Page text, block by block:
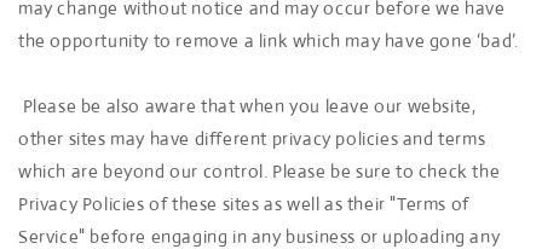
may change without notice and may occur before we have
the opportunity to remove a link which may have gone ‘bad’.
Please be also aware that when you leave our website,
other sites may have different privacy policies and terms
which are beyond our control. Please be sure to check the
Privacy Policies of these sites as well as their "Terms of
Service" before engaging in any business or uploading any